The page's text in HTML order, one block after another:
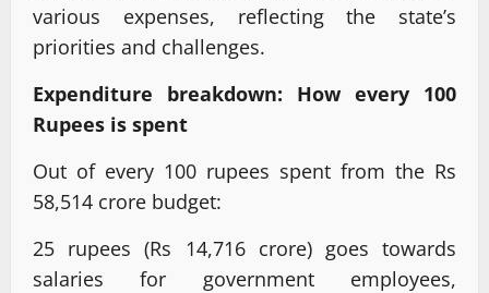
various expenses, reflecting the state’s
priorities and challenges.
Expenditure breakdown: How every 100
Rupees is spent
Out of every 100 rupees spent from the Rs
58,514 crore budget:
25 rupees (Rs 14,716 crore) goes towards
salaries for government employees,